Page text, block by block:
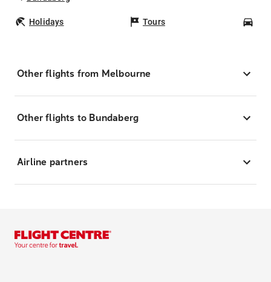
Holidays Tours
Other flights from Melbourne
Other flights to Bundaberg
Airline partners